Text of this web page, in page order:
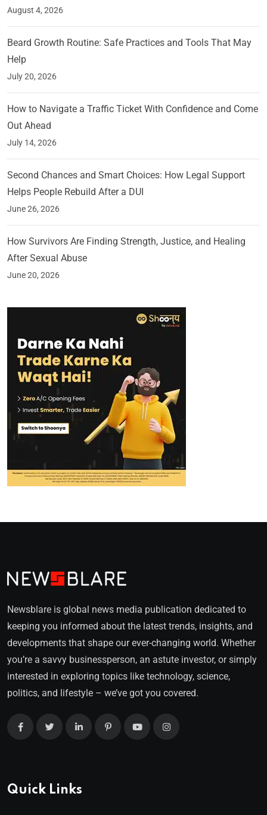
August 4, 2026
Beard Growth Routine: Safe Practices and Tools That May
Help
July 20, 2026
How to Navigate a Traffic Ticket With Confidence and Come
Out Ahead
July 14, 2026
Second Chances and Smart Choices: How Legal Support
Helps People Rebuild After a DUI
June 26, 2026
How Survivors Are Finding Strength, Justice, and Healing
After Sexual Abuse
June 20, 2026
Newsblare is global news media publication dedicated to
keeping you informed about the latest trends, insights, and
developments that shape our ever-changing world. Whether
you’re a savvy businessperson, an astute investor, or simply
interested in exploring topics like technology, science,
politics, and lifestyle – we’ve got you covered.
Quick Links